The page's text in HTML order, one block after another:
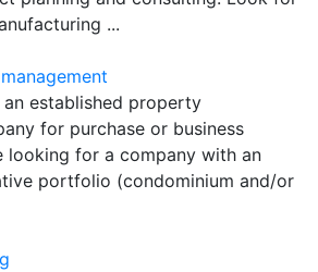
...
established property
for purchase or business
looking for a company with an
portfolio (condominium and/or